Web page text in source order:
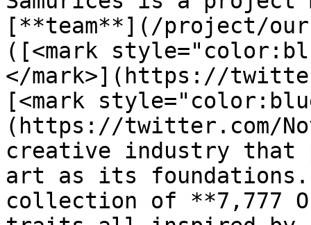
[**team**](/project/
([<mark
</mark>](https://
[<mark
(https://twitter.com/
creative industry
art as its
collection of **7,777